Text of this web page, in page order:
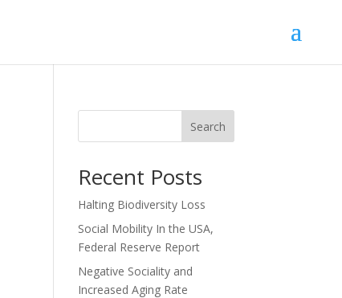
Search
Recent Posts
Halting Biodiversity Loss
Social Mobility In the USA,
Federal Reserve Report
Negative Sociality and
Increased Aging Rate